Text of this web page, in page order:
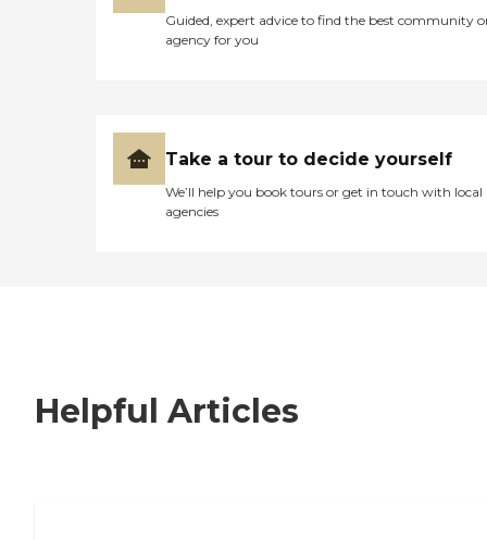
Guided, expert advice to find the best community
agency for you
Take a tour to decide yourself
We’ll help you book tours or get in touch with local
agencies
Helpful Articles